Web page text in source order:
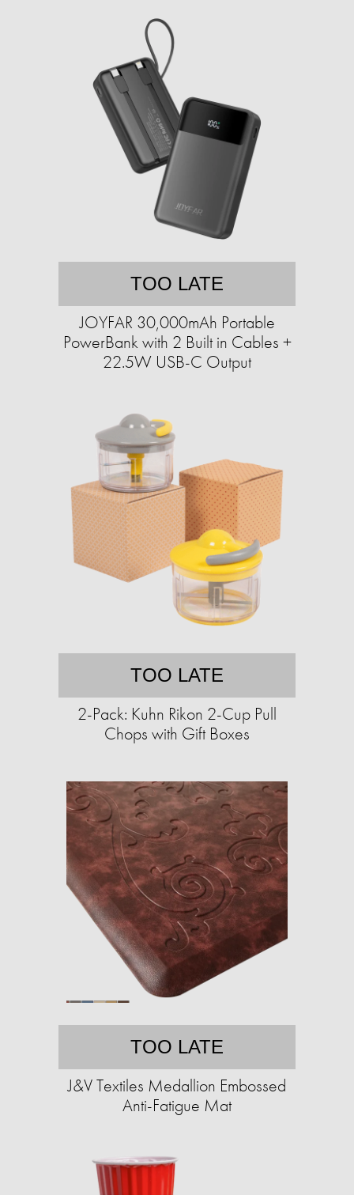
TOO LATE
JOYFAR 30,000mAh Portable
PowerBank with 2 Built in Cables +
22.5W USB-C Output
TOO LATE
2-Pack: Kuhn Rikon 2-Cup Pull
Chops with Gift Boxes
TOO LATE
J&V Textiles Medallion Embossed
Anti-Fatigue Mat